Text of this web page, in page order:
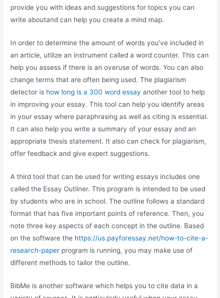
provide you with ideas and suggestions for topics you can
write aboutand can help you create a mind map.
In order to determine the amount of words you’ve included in
an article, utilize an instrument called a word counter. This can
help you assess if there is an overuse of words. You can also
change terms that are often being used. The plagiarism
detector is how long is a 300 word essay another tool to help
in improving your essay. This tool can help you identify areas
in your essay where paraphrasing as well as citing is essential.
It can also help you write a summary of your essay and an
appropriate thesis statement. It also can check for plagiarism,
offer feedback and give expert suggestions.
A third tool that can be used for writing essays includes one
called the Essay Outliner. This program is intended to be used
by students who are in school. The outline follows a standard
format that has five important points of reference. Then, you
note three key aspects of each concept in the outline. Based
on the software the https://us.payforessay.net/how-to-cite-a-
research-paper program is running, you may make use of
different methods to tailor the outline.
BibMe is another software which helps you to cite data in a